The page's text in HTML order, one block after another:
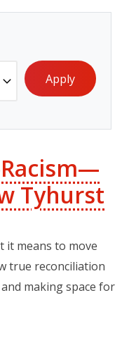
Tyhurst
it means to move
true reconciliation
making space for